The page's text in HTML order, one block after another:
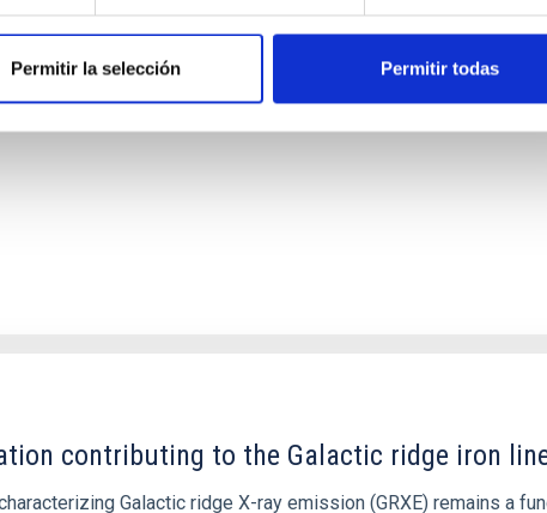
Permitir la selección Permitir todas
Earth Asteroid (98943) Torifune
SHARP, which stands for the Small Hazardous Asteroid
After the successful return to the Earth with the samples
contributing to the Galactic ridge iron
Galactic ridge X-ray emission (GRXE) remains a